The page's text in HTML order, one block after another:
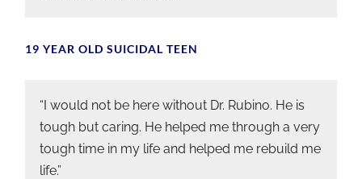
19 YEAR OLD SUICIDAL TEEN
“I would not be here without Dr. Rubino. He is
tough but caring. He helped me through a very
tough time in my life and helped me rebuild me
life.”